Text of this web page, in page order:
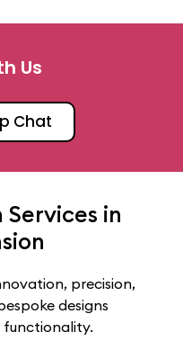
Us
Chat
in
precision,
designs